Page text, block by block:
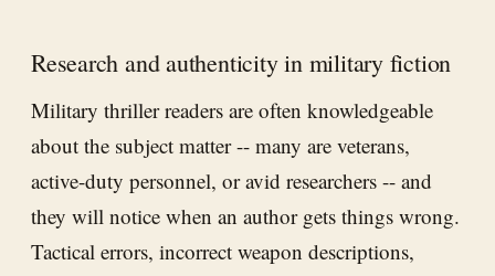
Research and authenticity in military fiction
Military thriller readers are often knowledgeable
about the subject matter -- many are veterans,
active-duty personnel, or avid researchers -- and
they will notice when an author gets things wrong.
Tactical errors, incorrect weapon descriptions,